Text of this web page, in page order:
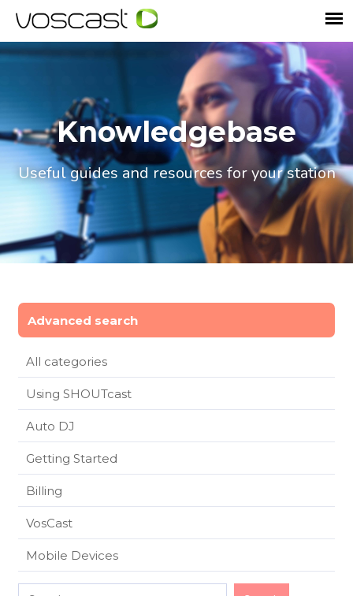
Knowledgebase
Useful guides and resources for your station
Advanced search
All categories
Using SHOUTcast
Auto DJ
Getting Started
Billing
VosCast
Mobile Devices